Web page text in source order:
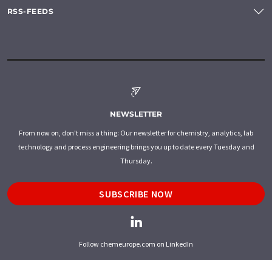
RSS-FEEDS
NEWSLETTER
From now on, don't miss a thing: Our newsletter for chemistry, analytics, lab
technology and process engineering brings you up to date every Tuesday and
Thursday.
SUBSCRIBE NOW
Follow chemeurope.com on LinkedIn